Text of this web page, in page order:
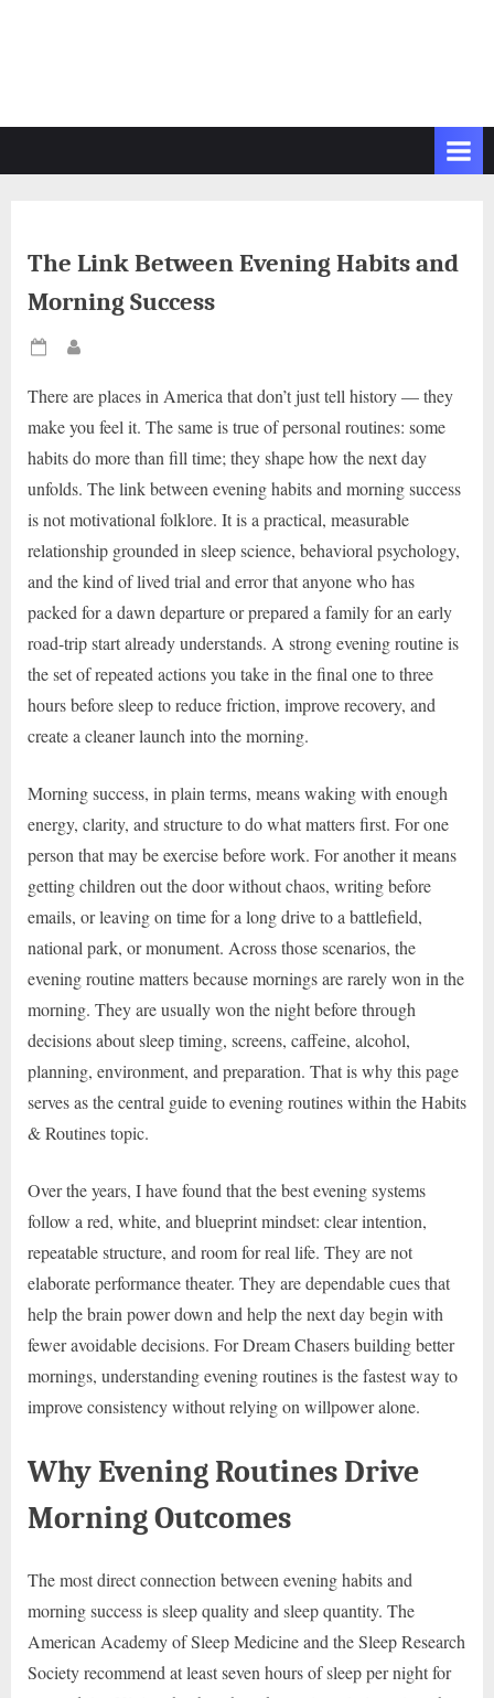
The Link Between Evening Habits and
Morning Success
Posted
There are places in America that don’t just tell history — they
make you feel it. The same is true of personal routines: some
habits do more than fill time; they shape how the next day
unfolds. The link between evening habits and morning success
is not motivational folklore. It is a practical, measurable
relationship grounded in sleep science, behavioral psychology,
and the kind of lived trial and error that anyone who has
packed for a dawn departure or prepared a family for an early
road-trip start already understands. A strong evening routine is
the set of repeated actions you take in the final one to three
hours before sleep to reduce friction, improve recovery, and
create a cleaner launch into the morning.
Morning success, in plain terms, means waking with enough
energy, clarity, and structure to do what matters first. For one
person that may be exercise before work. For another it means
getting children out the door without chaos, writing before
emails, or leaving on time for a long drive to a battlefield,
national park, or monument. Across those scenarios, the
evening routine matters because mornings are rarely won in the
morning. They are usually won the night before through
decisions about sleep timing, screens, caffeine, alcohol,
planning, environment, and preparation. That is why this page
serves as the central guide to evening routines within the Habits
& Routines topic.
Over the years, I have found that the best evening systems
follow a red, white, and blueprint mindset: clear intention,
repeatable structure, and room for real life. They are not
elaborate performance theater. They are dependable cues that
help the brain power down and help the next day begin with
fewer avoidable decisions. For Dream Chasers building better
mornings, understanding evening routines is the fastest way to
improve consistency without relying on willpower alone.
Why Evening Routines Drive
Morning Outcomes
The most direct connection between evening habits and
morning success is sleep quality and sleep quantity. The
American Academy of Sleep Medicine and the Sleep Research
Society recommend at least seven hours of sleep per night for